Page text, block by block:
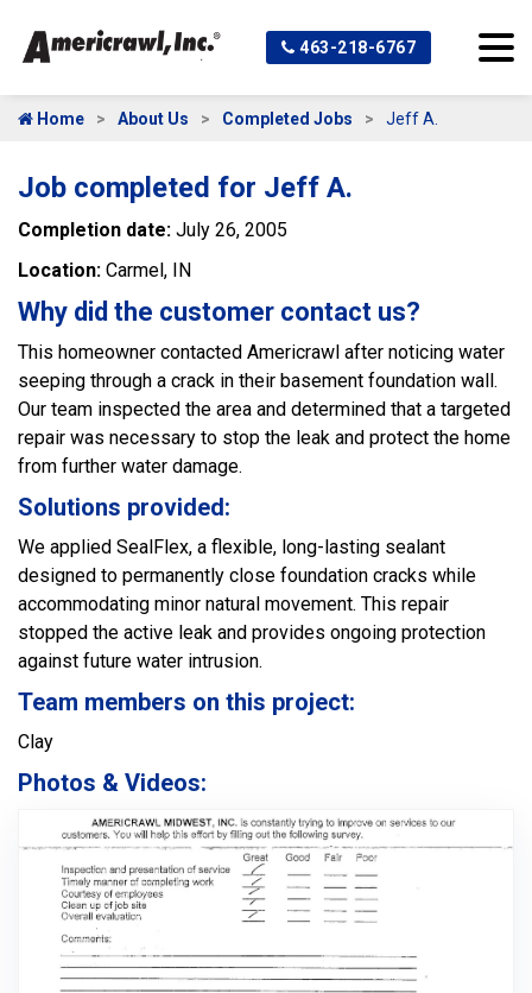
463-218-6767
Home About Us Completed Jobs Jeff A.
Job completed for Jeff A.
Completion date: July 26, 2005
Location: Carmel, IN
Why did the customer contact us?
This homeowner contacted Americrawl after noticing water
seeping through a crack in their basement foundation wall.
Our team inspected the area and determined that a targeted
repair was necessary to stop the leak and protect the home
from further water damage.
Solutions provided:
We applied SealFlex, a flexible, long-lasting sealant
designed to permanently close foundation cracks while
accommodating minor natural movement. This repair
stopped the active leak and provides ongoing protection
against future water intrusion.
Team members on this project:
Clay
Photos & Videos: